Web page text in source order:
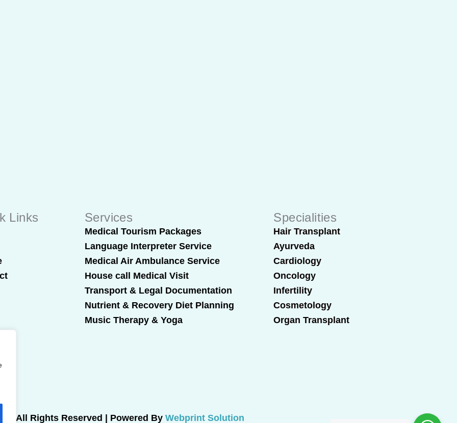
Links Services
Medical Tourism Packages
Language Interpreter Service
Medical Air Ambulance Service
House call Medical Visit
Transport & Legal Documentation
Nutrient & Recovery Diet Planning
Music Therapy & Yoga
Specialities
Hair Transplant
Ayurveda
Cardiology
Oncology
Infertility
Cosmetology
Organ Transplant
All Rights Reserved | Powered By Webprint Solution